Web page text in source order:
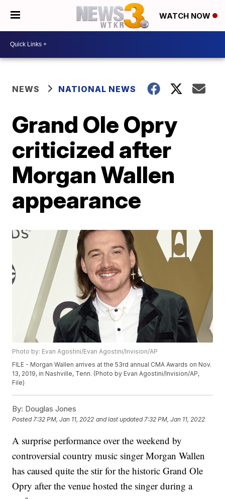
WATCH NOW
NEWS NATIONAL NEWS
Grand Ole Opry
criticized after
Morgan Wallen
appearance
Photo by: Evan Agostini/Evan Agostini/Invision/AP
FILE - Morgan Wallen arrives at the 53rd annual CMA Awards on Nov.
13, 2019, in Nashville, Tenn. (Photo by Evan Agostini/Invision/AP,
File)
By: Douglas Jones
Posted7:32 PM, Jan 11, 2022 and last updated 7:32 PM, Jan 11, 2022
A surprise performance over the weekend by
controversial country music singer Morgan Wallen
has caused quite the stir for the historic Grand Ole
Opry after the venue hosted the singer during a